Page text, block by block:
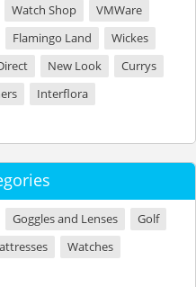
Watch Shop
VMWare
Flamingo Land
Wickes
New Look
Currys
Interflora
Goggles and Lenses
Golf
Watches